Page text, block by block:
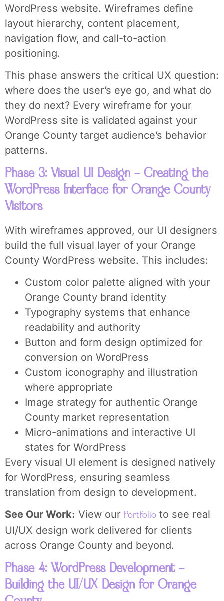
WordPress website. Wireframes define
layout hierarchy, content placement,
navigation flow, and call-to-action
positioning.
This phase answers the critical UX question:
where does the user’s eye go, and what do
they do next? Every wireframe for your
WordPress site is validated against your
Orange County target audience’s behavior
patterns.
Phase 3: Visual UI Design – Creating the
WordPress Interface for Orange County
Visitors
With wireframes approved, our UI designers
build the full visual layer of your Orange
County WordPress website. This includes:
Custom color palette aligned with your
Orange County brand identity
Typography systems that enhance
readability and authority
Button and form design optimized for
conversion on WordPress
Custom iconography and illustration
where appropriate
Image strategy for authentic Orange
County market representation
Micro-animations and interactive UI
states for WordPress
Every visual UI element is designed natively
for WordPress, ensuring seamless
translation from design to development.
See Our Work: View our Portfolio to see real
UI/UX design work delivered for clients
across Orange County and beyond.
Phase 4: WordPress Development –
Building the UI/UX Design for Orange